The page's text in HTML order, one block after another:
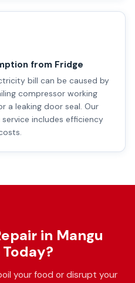
from Fridge
bill can be caused by
compressor working
a leaking door seal. Our
includes efficiency
in Mangu
your food or disrupt your